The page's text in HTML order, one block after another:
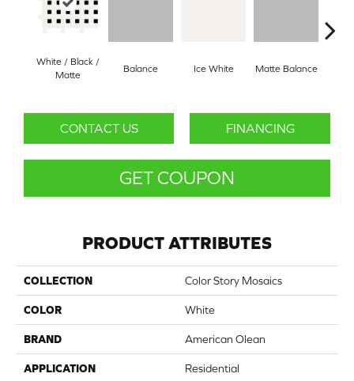
White / Black /
Matte
Balance Ice White Matte Balance
CONTACT US FINANCING
GET COUPON
PRODUCT ATTRIBUTES
COLLECTION Color Story Mosaics
COLOR White
BRAND American Olean
APPLICATION Residential